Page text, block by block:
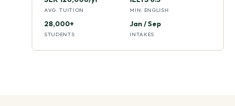
AVG. TUITION MIN. ENGLISH
28,000+
STUDENTS
Jan / Sep
INTAKES